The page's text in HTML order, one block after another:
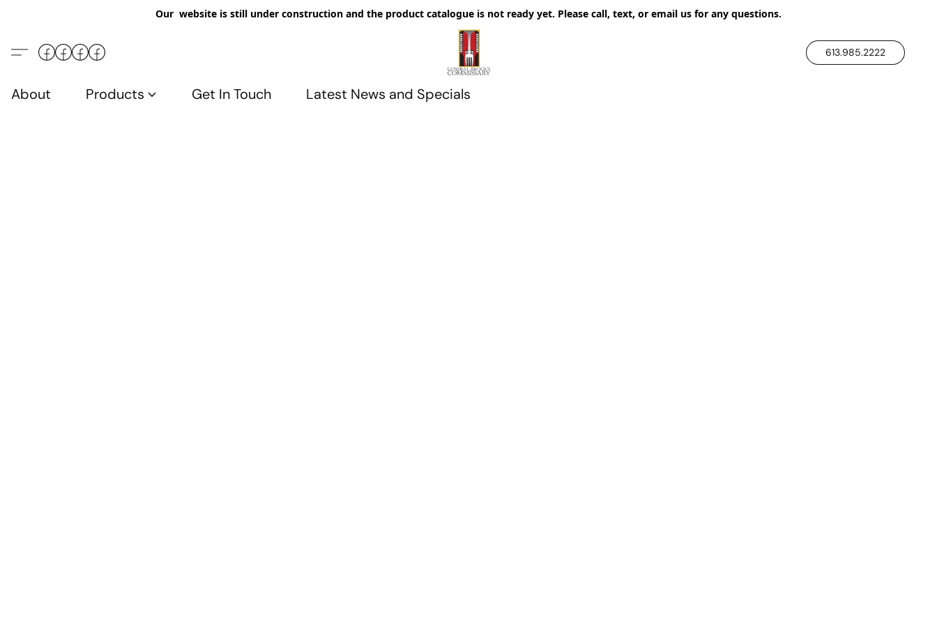
Our website is still under construction and the product catalogue is not ready yet. Please call, text, or email us for any questions.
613.985.2222
About Products Get In Touch Latest News and Specials